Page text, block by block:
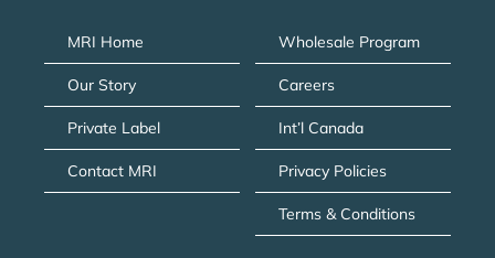
MRI Home
Our Story
Private Label
Contact MRI
Wholesale Program
Careers
Int’l Canada
Privacy Policies
Terms & Conditions